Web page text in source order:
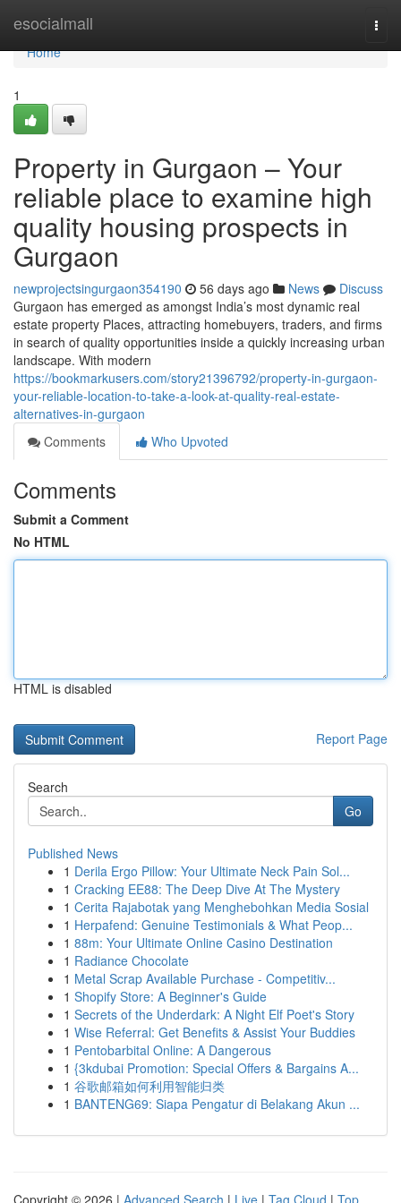
esocialmall
Home
Home
1
Property in Gurgaon – Your
reliable place to examine high
quality housing prospects in
Gurgaon
newprojectsingurgaon354190 56 days ago News
Discuss
Gurgaon has emerged as amongst India’s most dynamic real
estate property Places, attracting homebuyers, traders, and firms
in search of quality opportunities inside a quickly increasing urban
landscape. With modern
https://bookmarkusers.com/story21396792/property-in-gurgaon-
your-reliable-location-to-take-a-look-at-quality-real-estate-
alternatives-in-gurgaon
Comments
Who Upvoted
Comments
Submit a Comment
No HTML
HTML is disabled
Report Page
Search
Go
Published News
1 Derila Ergo Pillow: Your Ultimate Neck Pain Sol...
1 Cracking EE88: The Deep Dive At The Mystery
1 Cerita Rajabotak yang Menghebohkan Media Sosial
1 Herpafend: Genuine Testimonials & What Peop...
1 88m: Your Ultimate Online Casino Destination
1 Radiance Chocolate
1 Metal Scrap Available Purchase - Competitiv...
1 Shopify Store: A Beginner's Guide
1 Secrets of the Underdark: A Night Elf Poet's Story
1 Wise Referral: Get Benefits & Assist Your Buddies
1 Pentobarbital Online: A Dangerous
1 {3kdubai Promotion: Special Offers & Bargains A...
1 谷歌邮箱如何利用智能归类
1 BANTENG69: Siapa Pengatur di Belakang Akun ...
Copyright © 2026 | Advanced Search | Live | Tag Cloud | Top